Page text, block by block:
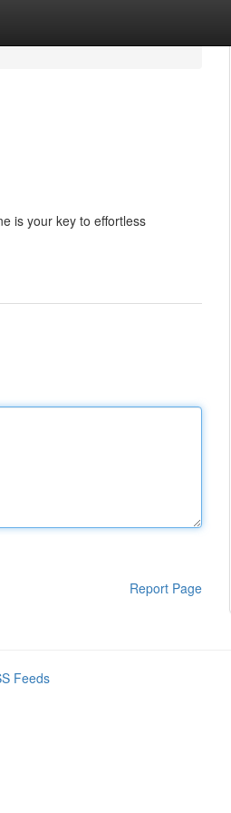
is your key to effortless
Report Page
Feeds